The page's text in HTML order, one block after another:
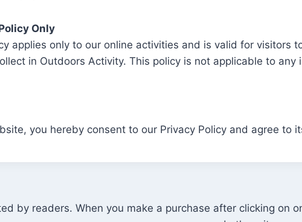
Only
applies only to our online activities and is valid for
in Outdoors Activity. This policy is not applicable to
you hereby consent to our Privacy Policy and agree to
by readers. When you make a purchase after clicking on